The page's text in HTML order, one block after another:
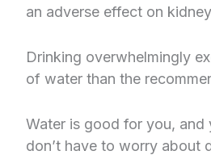
an adverse effect on
Drinking overwhelmingly
of water than the
Water is good for you, and
don’t have to worry about